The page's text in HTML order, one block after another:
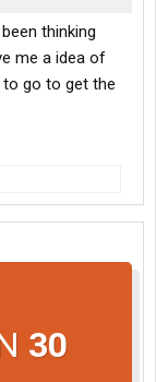
thinking
me a idea of
to go to get the
30